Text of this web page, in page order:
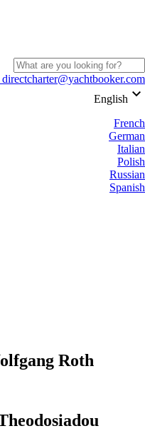
directcharter@yachtbooker.com
English keyboard_arrow_down
French
German
Italian
Polish
Russian
Spanish
Roth